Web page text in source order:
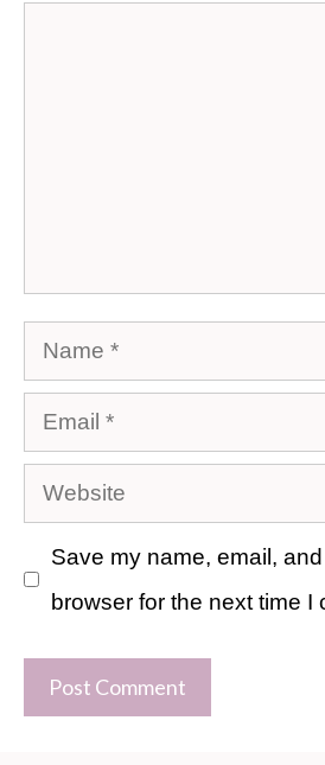
Name
Email
Website
Save my name, email,
browser for the next time I